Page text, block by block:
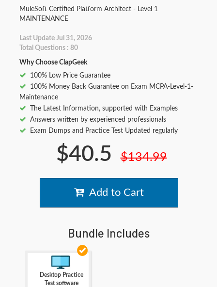
MuleSoft Certified Platform Architect - Level 1
MAINTENANCE
Last Update Jul 31, 2026
Total Questions : 80
Why Choose ClapGeek
100% Low Price Guarantee
100% Money Back Guarantee on Exam MCPA-Level-1-
Maintenance
The Latest Information, supported with Examples
Answers written by experienced professionals
Exam Dumps and Practice Test Updated regularly
$40.5 $134.99
Add to Cart
Bundle Includes
Desktop Practice
Test software